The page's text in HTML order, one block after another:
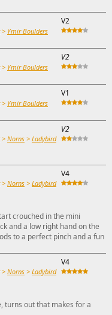
> Ymir Boulders
V2
> Ymir Boulders
V2
> Ymir Boulders
V1
> Norns > Ladybird
V2
> Norns > Ladybird
V4
crouched in the mini
and a low right hand on the
to a perfect pinch and a fun
> Norns > Ladybird
V4
turns out that makes for a